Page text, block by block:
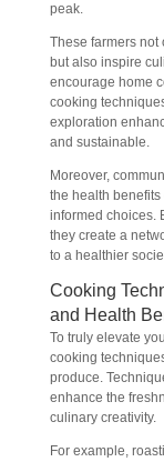
peak.
These farmers
but also inspire
encourage home
cooking
exploration
and sustainable.
Moreover,
the health
informed choices.
they create a
to a healthier
Cooking
and Health
To truly elevate
cooking
produce.
enhance the
culinary creativity.
For example,